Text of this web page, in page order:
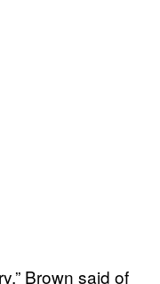
Brown said of